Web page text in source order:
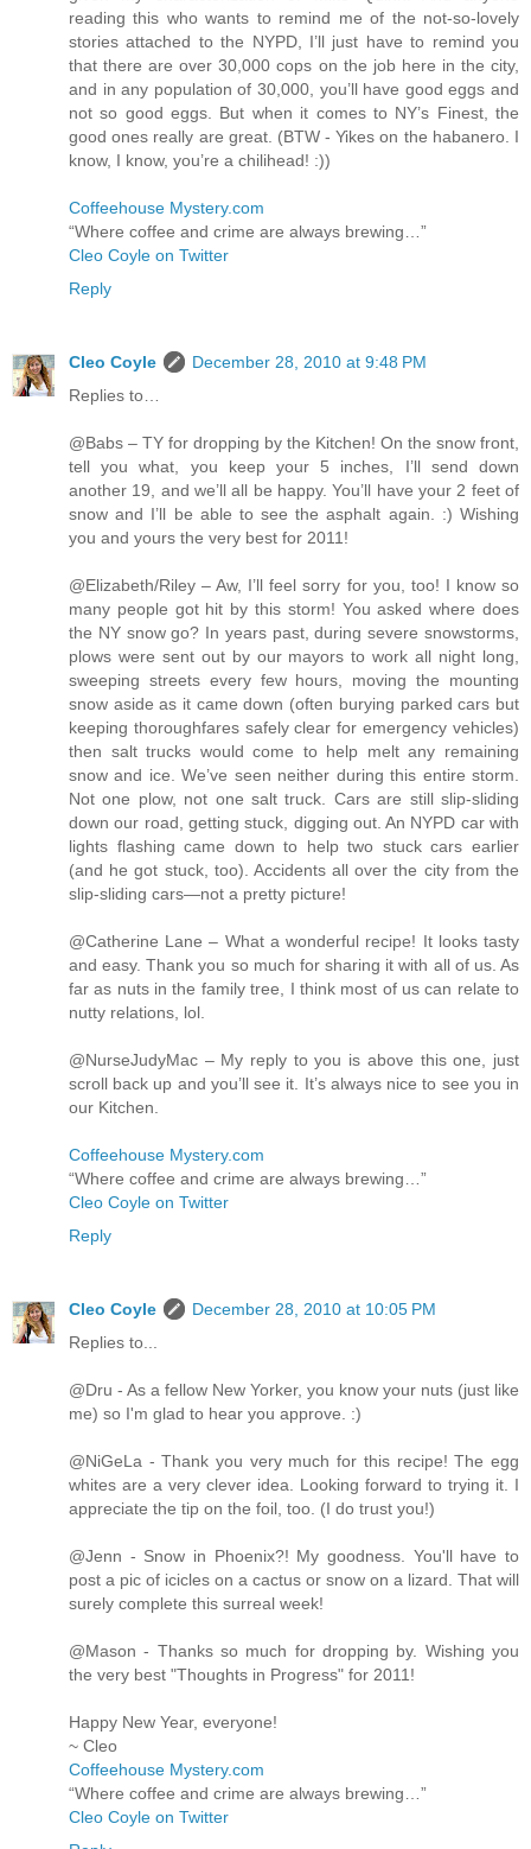
reading this who wants to remind me of the not-so-lovely
stories attached to the NYPD, I’ll just have to remind you
that there are over 30,000 cops on the job here in the city,
and in any population of 30,000, you’ll have good eggs and
not so good eggs. But when it comes to NY’s Finest, the
good ones really are great. (BTW - Yikes on the habanero. I
know, I know, you’re a chilihead! :))
Coffeehouse Mystery.com
“Where coffee and crime are always brewing…”
Cleo Coyle on Twitter
Reply
Cleo Coyle
December 28, 2010 at 9:48 PM
Replies to…
@Babs – TY for dropping by the Kitchen! On the snow front,
tell you what, you keep your 5 inches, I’ll send down
another 19, and we’ll all be happy. You’ll have your 2 feet of
snow and I’ll be able to see the asphalt again. :) Wishing
you and yours the very best for 2011!
@Elizabeth/Riley – Aw, I’ll feel sorry for you, too! I know so
many people got hit by this storm! You asked where does
the NY snow go? In years past, during severe snowstorms,
plows were sent out by our mayors to work all night long,
sweeping streets every few hours, moving the mounting
snow aside as it came down (often burying parked cars but
keeping thoroughfares safely clear for emergency vehicles)
then salt trucks would come to help melt any remaining
snow and ice. We’ve seen neither during this entire storm.
Not one plow, not one salt truck. Cars are still slip-sliding
down our road, getting stuck, digging out. An NYPD car with
lights flashing came down to help two stuck cars earlier
(and he got stuck, too). Accidents all over the city from the
slip-sliding cars—not a pretty picture!
@Catherine Lane – What a wonderful recipe! It looks tasty
and easy. Thank you so much for sharing it with all of us. As
far as nuts in the family tree, I think most of us can relate to
nutty relations, lol.
@NurseJudyMac – My reply to you is above this one, just
scroll back up and you’ll see it. It’s always nice to see you in
our Kitchen.
Coffeehouse Mystery.com
“Where coffee and crime are always brewing…”
Cleo Coyle on Twitter
Reply
Cleo Coyle
December 28, 2010 at 10:05 PM
Replies to...
@Dru - As a fellow New Yorker, you know your nuts (just like
me) so I'm glad to hear you approve. :)
@NiGeLa - Thank you very much for this recipe! The egg
whites are a very clever idea. Looking forward to trying it. I
appreciate the tip on the foil, too. (I do trust you!)
@Jenn - Snow in Phoenix?! My goodness. You'll have to
post a pic of icicles on a cactus or snow on a lizard. That will
surely complete this surreal week!
@Mason - Thanks so much for dropping by. Wishing you
the very best "Thoughts in Progress" for 2011!
Happy New Year, everyone!
~ Cleo
Coffeehouse Mystery.com
“Where coffee and crime are always brewing…”
Cleo Coyle on Twitter